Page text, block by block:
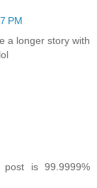
PM
a longer story with
is 99.9999%